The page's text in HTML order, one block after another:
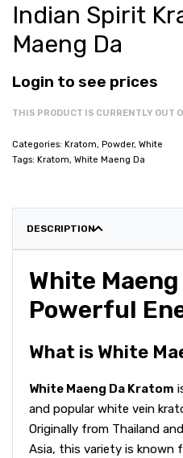
Indian Spirit
Maeng Da
Login to see prices
THIS PRODUCT IS CURRENTLY OUT
Categories: Kratom, Powder, White
Tags: Kratom, White Maeng Da
DESCRIPTION
White Maeng
Powerful
What is White
White Maeng Da Kratom
and popular white vein
Originally from Thailand
Asia, this variety is known